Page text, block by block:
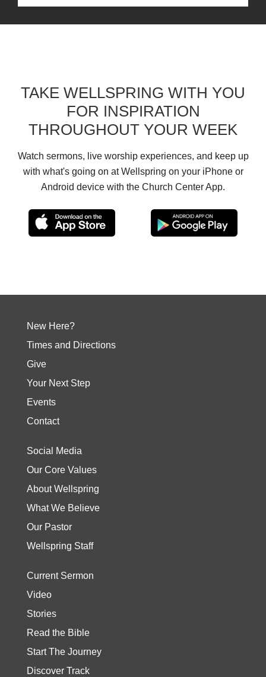
TAKE WELLSPRING WITH YOU
FOR INSPIRATION
THROUGHOUT YOUR WEEK
Watch sermons, live worship experiences, and keep up
with what's going on at Wellspring on your iPhone or
Android device with the Church Center App.
New Here?
Times and Directions
Give
Your Next Step
Events
Contact
Social Media
Our Core Values
About Wellspring
What We Believe
Our Pastor
Wellspring Staff
Current Sermon
Video
Stories
Read the Bible
Start The Journey
Discover Track